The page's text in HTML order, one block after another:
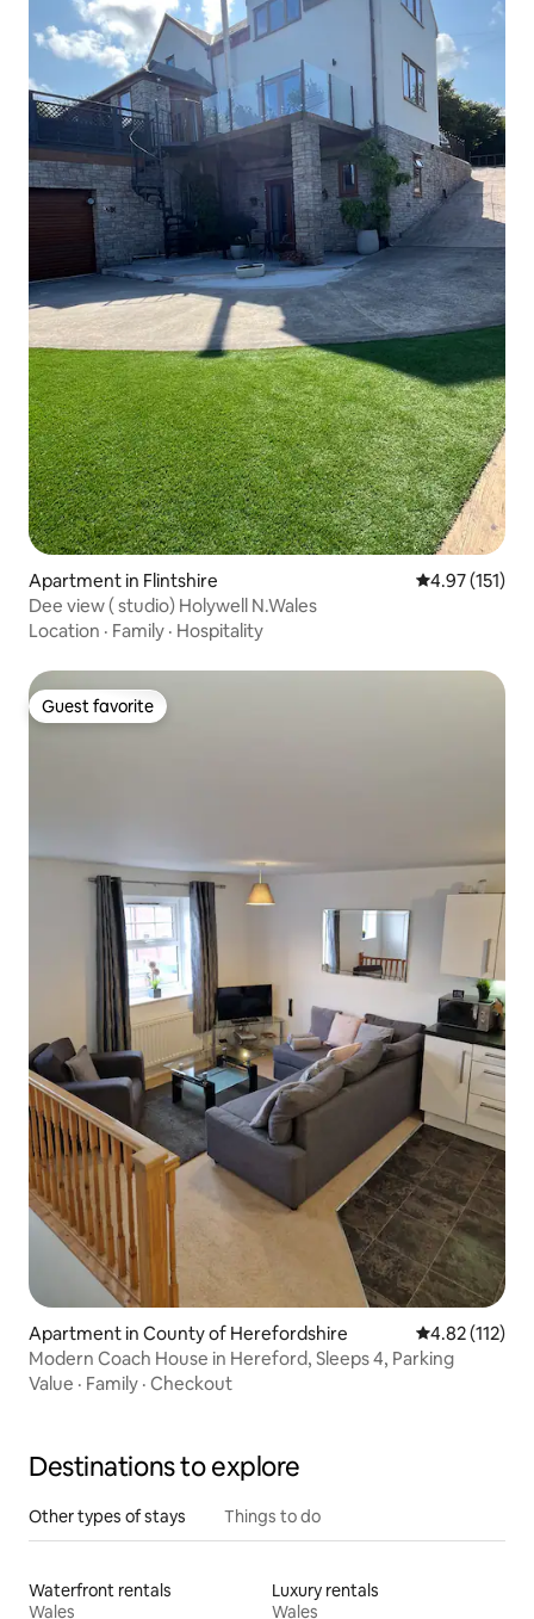
Apartment in Flintshire 4.97 out of 5
4.97 (151)
Dee view ( studio) Holywell N.Wales
Location · Family · Hospitality
Guest favorite
Guest favorite
Apartment in County of Herefordshire 4.82 out of 5
4.82 (112)
Modern Coach House in Hereford, Sleeps 4, Parking
Value · Family · Checkout
Destinations to explore
Other types of stays Things to do
Waterfront rentals
Wales
Luxury rentals
Wales